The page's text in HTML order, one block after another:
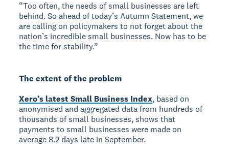
“Too often, the needs of small businesses are left
behind. So ahead of today’s Autumn Statement, we
are calling on policymakers to not forget about the
nation’s incredible small businesses. Now has to be
the time for stability.”
The extent of the problem
Xero’s latest Small Business Index, based on
anonymised and aggregated data from hundreds of
thousands of small businesses, shows that
payments to small businesses were made on
average 8.2 days late in September.